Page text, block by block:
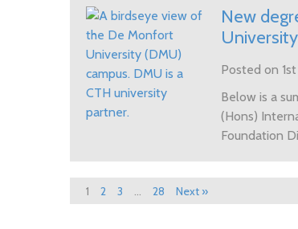
New
Posted on
Below is a
(Hons)
Foundation
1 2 3 … 28 Next »